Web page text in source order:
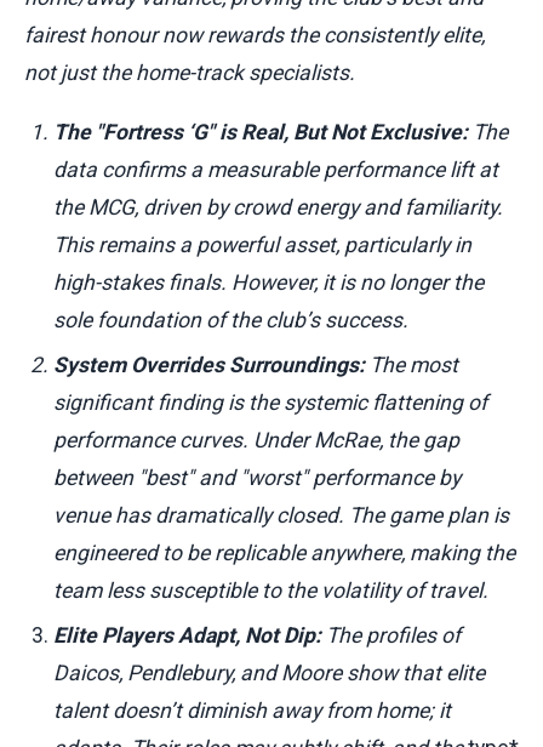
fairest honour now rewards the consistently elite,
not just the home-track specialists.
The "Fortress ‘G" is Real, But Not Exclusive:The
data confirms a measurable performance lift at
the MCG, driven by crowd energy and familiarity.
This remains a powerful asset, particularly in
high-stakes finals. However, it is no longer the
sole foundation of the club’s success.
System Overrides Surroundings:The most
significant finding is the systemic flattening of
performance curves. Under McRae, the gap
between "best" and "worst" performance by
venue has dramatically closed. The game plan is
engineered to be replicable anywhere, making the
team less susceptible to the volatility of travel.
Elite Players Adapt, Not Dip:The profiles of
Daicos, Pendlebury, and Moore show that elite
talent doesn’t diminish away from home; it